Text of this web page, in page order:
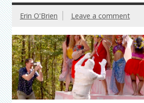
Erin O'Brien Leave a comment